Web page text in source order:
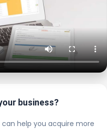
business?
help you acquire more